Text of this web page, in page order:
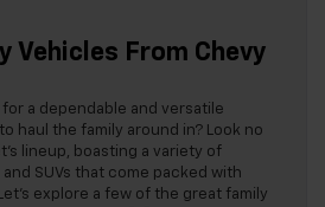
Vehicles From Chevy
a dependable and versatile
haul the family around in? Look no
lineup, boasting a variety of
SUVs that come packed with
explore a few of the great family